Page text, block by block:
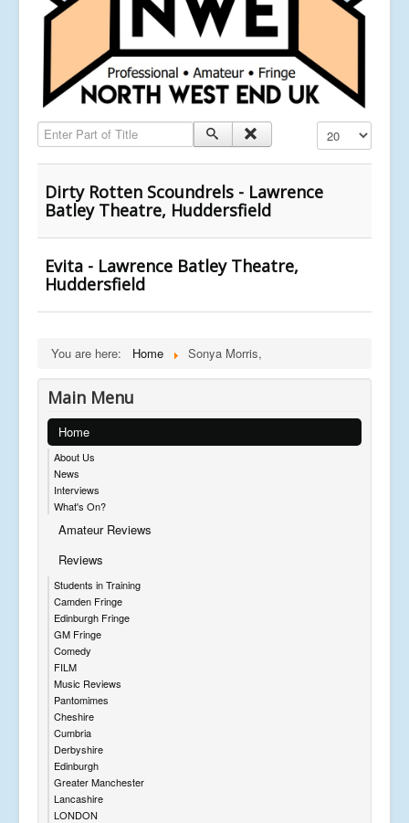
Enter Part of Title Display #
Dirty Rotten Scoundrels - Lawrence
Batley Theatre, Huddersfield
Evita - Lawrence Batley Theatre,
Huddersfield
You are here: Home Sonya Morris,
Main Menu
Home
About Us
News
Interviews
What's On?
Amateur Reviews
Reviews
Students in Training
Camden Fringe
Edinburgh Fringe
GM Fringe
Comedy
FILM
Music Reviews
Pantomimes
Cheshire
Cumbria
Derbyshire
Edinburgh
Greater Manchester
Lancashire
LONDON